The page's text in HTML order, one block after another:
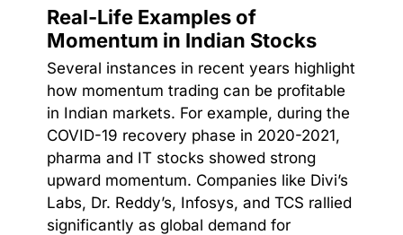
Real-Life Examples of
Momentum in Indian Stocks
Several instances in recent years highlight
how momentum trading can be profitable
in Indian markets. For example, during the
COVID-19 recovery phase in 2020-2021,
pharma and IT stocks showed strong
upward momentum. Companies like Divi’s
Labs, Dr. Reddy’s, Infosys, and TCS rallied
significantly as global demand for